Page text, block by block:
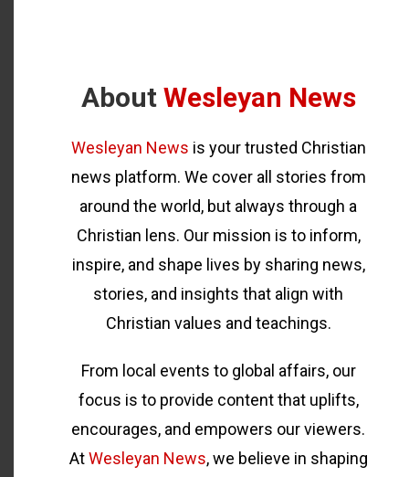
About Wesleyan News
Wesleyan News is your trusted Christian
news platform. We cover all stories from
around the world, but always through a
Christian lens. Our mission is to inform,
inspire, and shape lives by sharing news,
stories, and insights that align with
Christian values and teachings.
From local events to global affairs, our
focus is to provide content that uplifts,
encourages, and empowers our viewers.
AtWesleyan News, we believe in shaping